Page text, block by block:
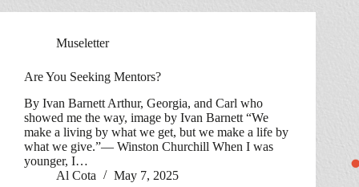
Museletter
Are You Seeking Mentors?
By Ivan Barnett Arthur, Georgia, and Carl who
showed me the way, image by Ivan Barnett “We
make a living by what we get, but we make a life by
what we give.”— Winston Churchill When I was
younger, I…
Al Cota
May 7, 2025